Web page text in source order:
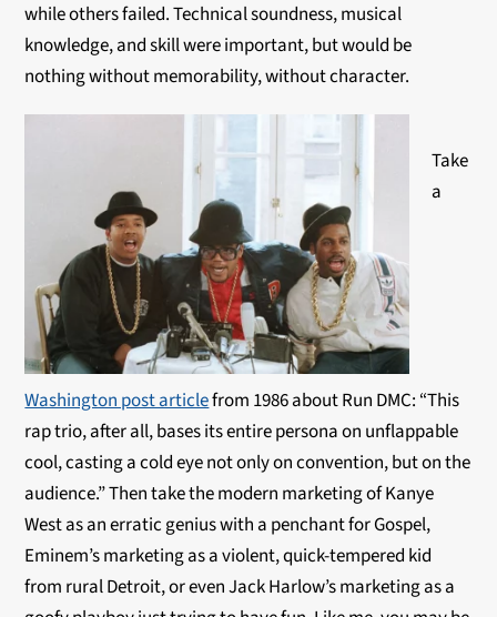
while others failed. Technical soundness, musical
knowledge, and skill were important, but would be
nothing without memorability, without character.
Take
a
Washington post articlefrom 1986 about Run DMC: “This
rap trio, after all, bases its entire persona on unflappable
cool, casting a cold eye not only on convention, but on the
audience.” Then take the modern marketing of Kanye
West as an erratic genius with a penchant for Gospel,
Eminem’s marketing as a violent, quick-tempered kid
from rural Detroit, or even Jack Harlow’s marketing as a